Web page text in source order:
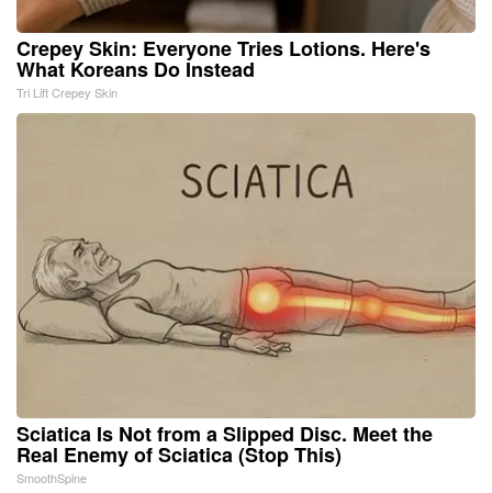
Crepey Skin: Everyone Tries Lotions. Here's
What Koreans Do Instead
Tri Lift Crepey Skin
Sciatica Is Not from a Slipped Disc. Meet the
Real Enemy of Sciatica (Stop This)
SmoothSpine